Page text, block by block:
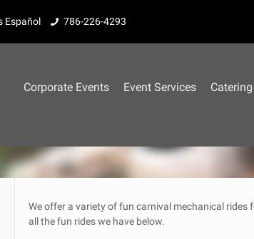
Español 786-226-4293
Corporate Events Event Services– Catering
We offer a variety of fun carnival mechanical rides
all the fun rides we have below.